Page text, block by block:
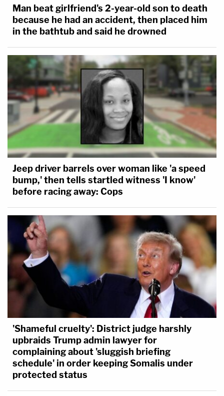
Man beat girlfriend's 2-year-old son to death
because he had an accident, then placed him
in the bathtub and said he drowned
Jeep driver barrels over woman like 'a speed
bump,' then tells startled witness 'I know'
before racing away: Cops
'Shameful cruelty': District judge harshly
upbraids Trump admin lawyer for
complaining about 'sluggish briefing
schedule' in order keeping Somalis under
protected status